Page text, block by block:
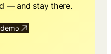
— and stay there.